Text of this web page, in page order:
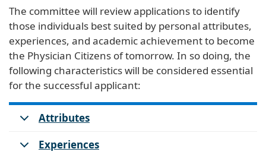
The committee will review applications to identify
those individuals best suited by personal attributes,
experiences, and academic achievement to become
the Physician Citizens of tomorrow. In so doing, the
following characteristics will be considered essential
for the successful applicant:
Attributes
Experiences